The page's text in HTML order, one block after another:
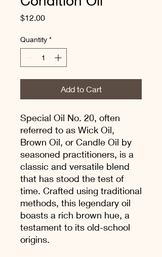
$12.00Price
Quantity *
Add to Cart
Special Oil No. 20, often
referred to as Wick Oil,
Brown Oil, or Candle Oil by
seasoned practitioners, is a
classic and versatile blend
that has stood the test of
time. Crafted using traditional
methods, this legendary oil
boasts a rich brown hue, a
testament to its old-school
origins.